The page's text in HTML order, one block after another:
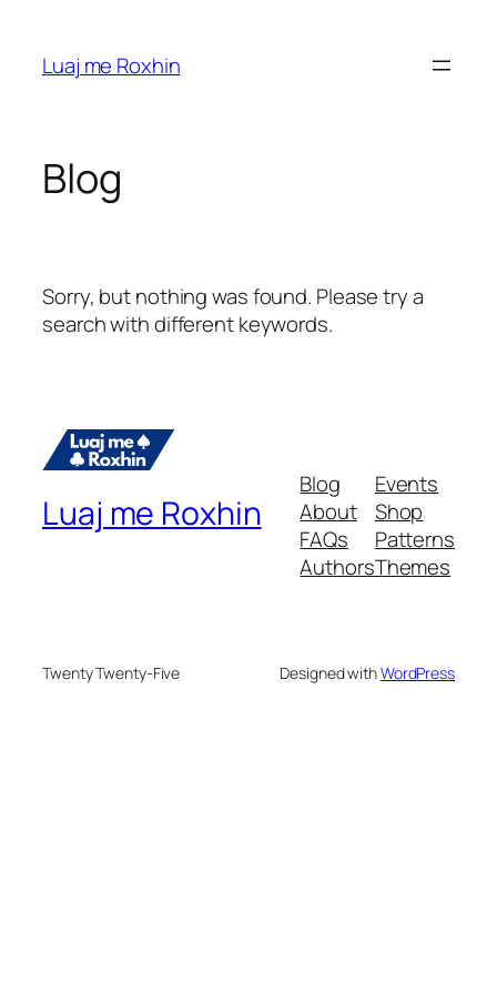
content
Luaj me Roxhin
Blog
Sorry, but nothing was found. Please try a
search with different keywords.
Luaj me Roxhin
Blog
About
FAQs
Authors
Events
Shop
Patterns
Themes
Twenty Twenty-Five Designed withWordPress